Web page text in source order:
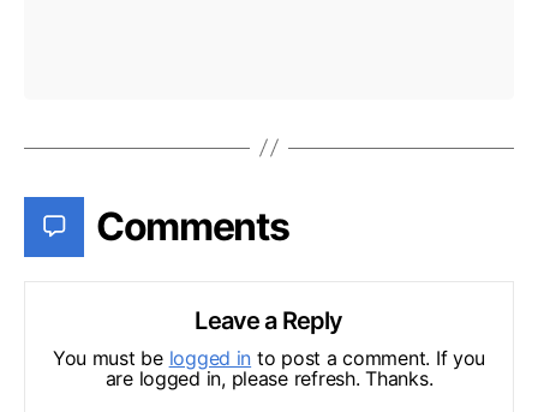
Comments
Leave a Reply
You must be logged in to post a comment. If you
are logged in, please refresh. Thanks.